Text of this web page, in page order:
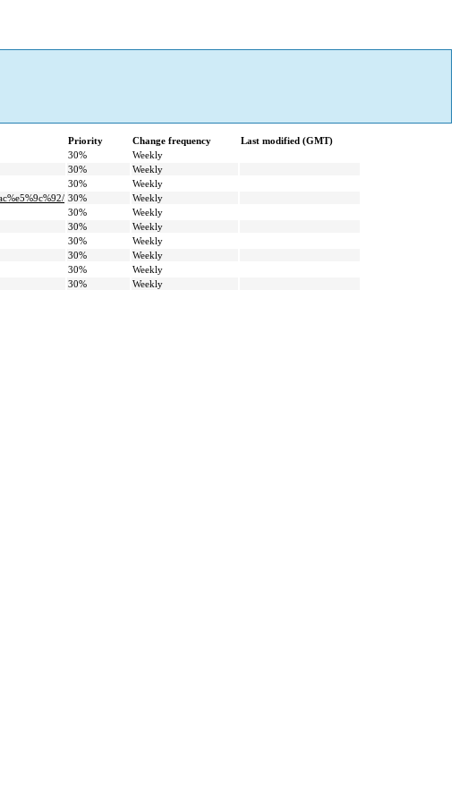
Priority Change frequency
Last modified (GMT)
30%
Weekly
30%
Weekly
30%
Weekly
30%
Weekly
30%
Weekly
30%
Weekly
30%
Weekly
30%
Weekly
30%
Weekly
30% Weekly